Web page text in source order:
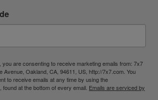
you are consenting to receive marketing emails from: 7x7
Avenue, Oakland, CA, 94611, US, http://7x7.com. You
to receive emails at any time by using the
at the bottom of every email. Emails are serviced by